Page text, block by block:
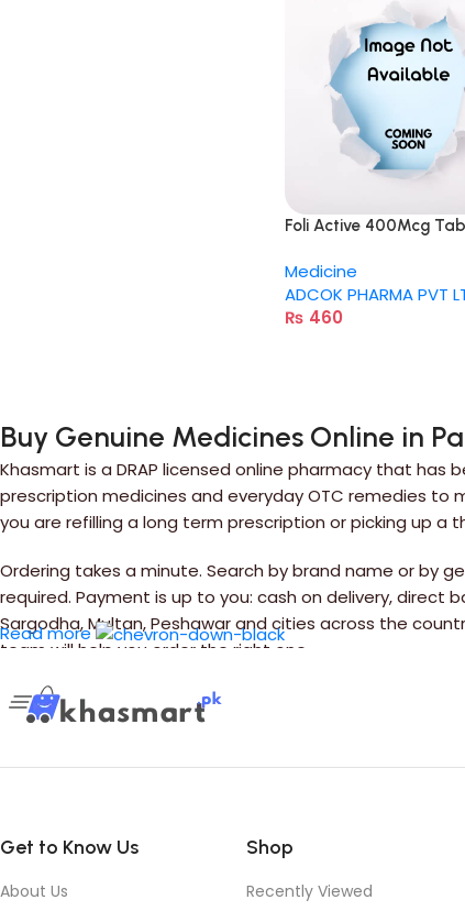
Foli Active 400Mcg
Medicine
ADCOK PHARMA PVT
₨ 460
Buy Genuine Medicines Online in
Khasmart is a DRAP licensed online pharmacy that has
prescription medicines and everyday OTC remedies to
you are refilling a long term prescription or picking up
Ordering takes a minute. Search by brand name or by
required. Payment is up to you: cash on delivery, direct
Sargodha, Multan, Peshawar and cities across the
team will help you order the right one.
Read more
Get to Know Us
About Us
Shop
Recently Viewed